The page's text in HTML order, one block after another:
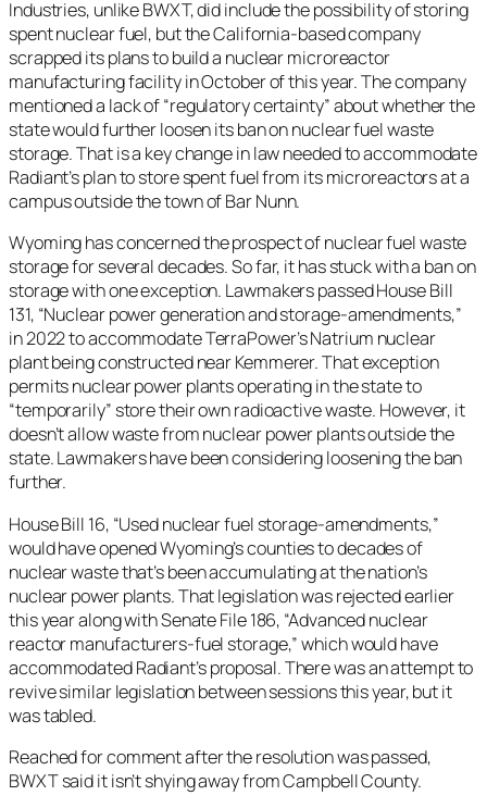
Industries, unlike BWXT, did include the possibility of storing
spent nuclear fuel, but the California-based company
scrapped its plans to build a nuclear microreactor
manufacturing facility in October of this year. The company
mentioned a lack of “regulatory certainty” about whether the
state would further loosen its ban on nuclear fuel waste
storage. That is a key change in law needed to accommodate
Radiant’s plan to store spent fuel from its microreactors at a
campus outside the town of Bar Nunn.
Wyoming has concerned the prospect of nuclear fuel waste
storage for several decades. So far, it has stuck with a ban on
storage with one exception. Lawmakers passed House Bill
131, “Nuclear power generation and storage-amendments,”
in 2022 to accommodate TerraPower’s Natrium nuclear
plant being constructed near Kemmerer. That exception
permits nuclear power plants operating in the state to
“temporarily” store their own radioactive waste. However, it
doesn’t allow waste from nuclear power plants outside the
state. Lawmakers have been considering loosening the ban
further.
House Bill 16, “Used nuclear fuel storage-amendments,”
would have opened Wyoming’s counties to decades of
nuclear waste that’s been accumulating at the nation’s
nuclear power plants. That legislation was rejected earlier
this year along with Senate File 186, “​​Advanced nuclear
reactor manufacturers-fuel storage,” which would have
accommodated Radiant’s proposal. There was an attempt to
revive similar legislation between sessions this year, but it
was tabled.
Reached for comment after the resolution was passed,
BWXT said it isn’t shying away from Campbell County.